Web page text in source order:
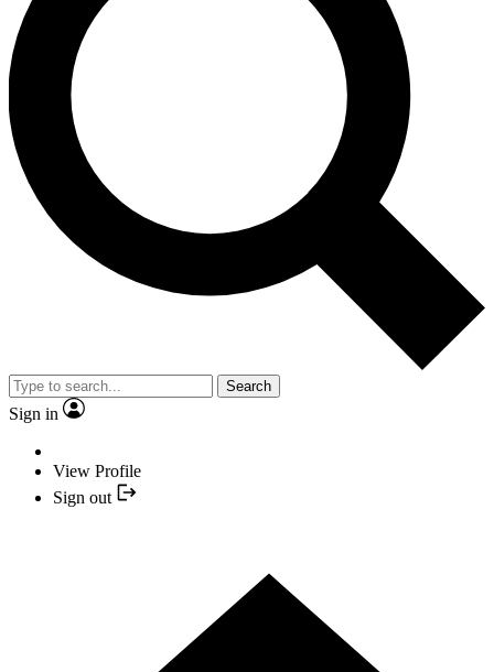
Search
Sign in
View Profile
Sign out